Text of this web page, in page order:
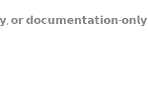
𝗼𝗿 𝗱𝗼𝗰𝘂𝗺𝗲𝗻𝘁𝗮𝘁𝗶𝗼𝗻-𝗼𝗻𝗹𝘆